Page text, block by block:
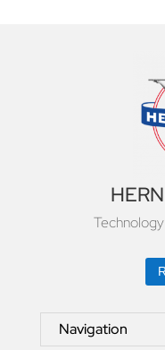
Navigation